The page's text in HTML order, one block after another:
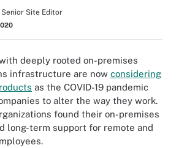
Senior Site Editor
deeply rooted on-premises
infrastructure are now considering
as the COVID-19 pandemic
to alter the way they work.
found their on-premises
long-term support for remote and